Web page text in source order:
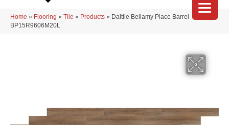
Home » Flooring » Tile » Products » Daltile Bellamy Place Barrel
BP15R9606M20L